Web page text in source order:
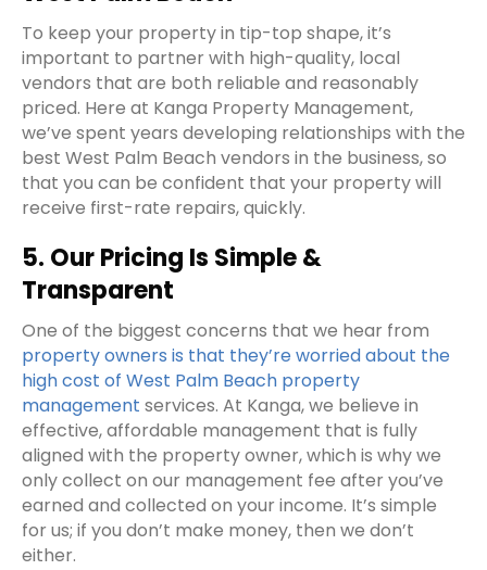
To keep your property in tip-top shape, it’s
important to partner with high-quality, local
vendors that are both reliable and reasonably
priced. Here at Kanga Property Management,
we’ve spent years developing relationships with the
best West Palm Beach vendors in the business, so
that you can be confident that your property will
receive first-rate repairs, quickly.
5. Our Pricing Is Simple &
Transparent
One of the biggest concerns that we hear from
property owners is that they’re worried about the
high cost of West Palm Beach property
management services. At Kanga, we believe in
effective, affordable management that is fully
aligned with the property owner, which is why we
only collect on our management fee after you’ve
earned and collected on your income. It’s simple
for us; if you don’t make money, then we don’t
either.